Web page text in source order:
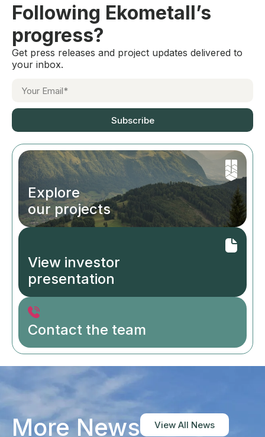
Following Ekometall’s
progress?
Get press releases and project updates delivered to
your inbox.
Subscribe
Explore
our projects
View investor
presentation
Contact the team
More News View All News